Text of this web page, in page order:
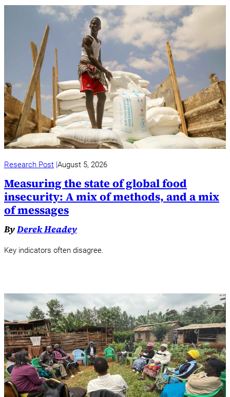
Research Post August 5, 2026
Measuring the state of global food
insecurity: A mix of methods, and a mix
of messages
ByDerek Headey
Key indicators often disagree.